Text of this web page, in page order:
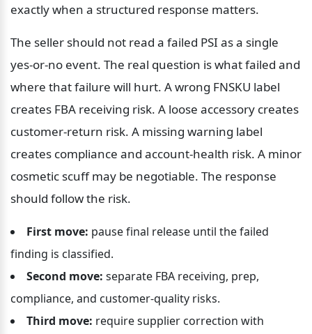
exactly when a structured response matters.
The seller should not read a failed PSI as a single
yes-or-no event. The real question is what failed and
where that failure will hurt. A wrong FNSKU label
creates FBA receiving risk. A loose accessory creates
customer-return risk. A missing warning label
creates compliance and account-health risk. A minor
cosmetic scuff may be negotiable. The response
should follow the risk.
First move: pause final release until the failed
finding is classified.
Second move: separate FBA receiving, prep,
compliance, and customer-quality risks.
Third move: require supplier correction with